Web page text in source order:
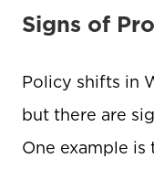
Signs of
Policy shifts in
but there are
One example is